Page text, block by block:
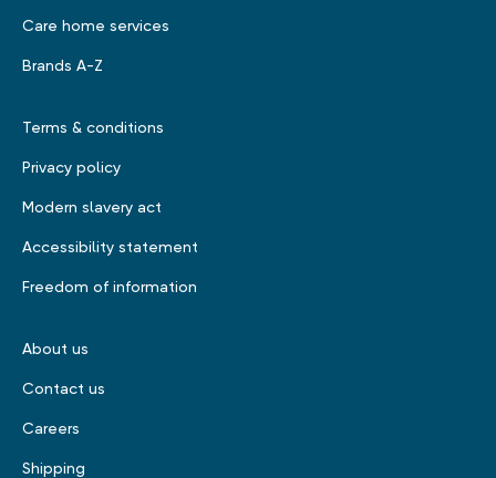
Care home services
Brands A-Z
Terms & conditions
Privacy policy
Modern slavery act
Accessibility statement
Freedom of information
About us
Contact us
Careers
Shipping